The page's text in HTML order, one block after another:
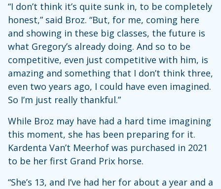
“I don’t think it’s quite sunk in, to be completely
honest,” said Broz. “But, for me, coming here
and showing in these big classes, the future is
what Gregory’s already doing. And so to be
competitive, even just competitive with him, is
amazing and something that I don’t think three,
even two years ago, I could have even imagined.
So I’m just really thankful.”
While Broz may have had a hard time imagining
this moment, she has been preparing for it.
Kardenta Van’t Meerhof was purchased in 2021
to be her first Grand Prix horse.
“She’s 13, and I’ve had her for about a year and a